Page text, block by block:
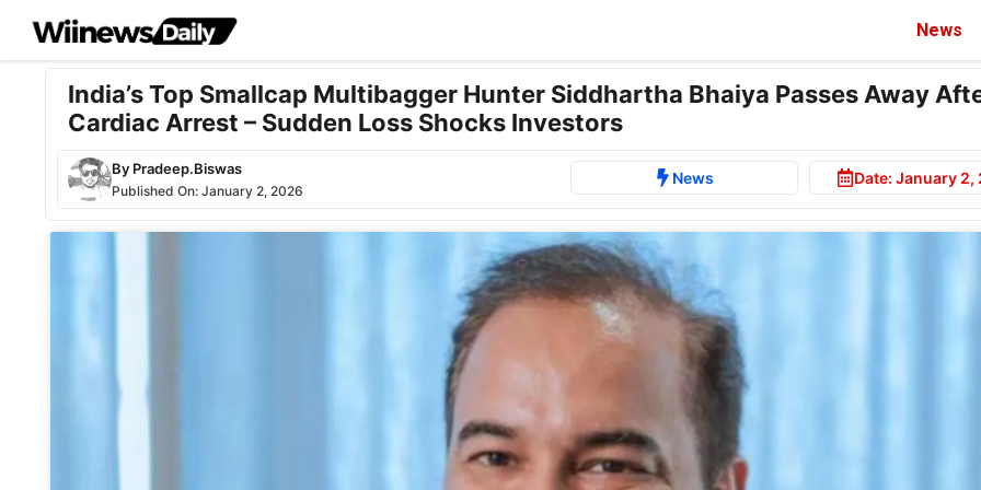
content
News
India’s Top Smallcap Multibagger Hunter Siddhartha Bhaiya Passes Away
Cardiac Arrest – Sudden Loss Shocks Investors
By Pradeep.Biswas
Published On: January 2, 2026
News Date:January 2,